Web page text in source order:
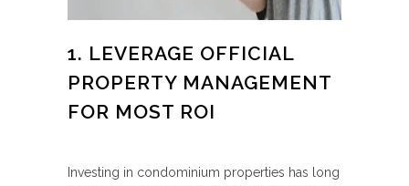
1. LEVERAGE OFFICIAL
PROPERTY MANAGEMENT
FOR MOST ROI
Investing in condominium properties has long